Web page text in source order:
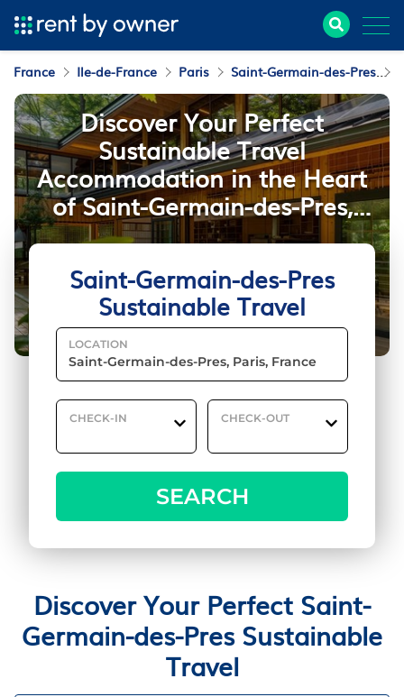
France Ile-de-France Paris Saint-Germain-des-Pres
Saint-Germain-des-Pres
Sustainable Travel
LOCATION
CHECK-IN CHECK-OUT
SEARCH
Discover Your Perfect
Sustainable Travel
Accommodation in the Heart
of Saint-Germain-des-Pres,
Paris
Discover Your Perfect Saint-
Germain-des-Pres Sustainable
Travel